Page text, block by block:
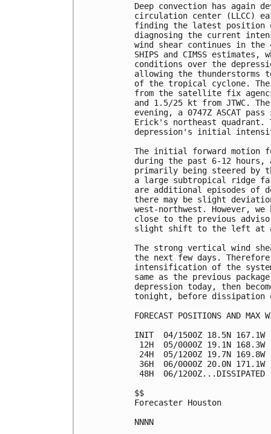
Deep convection has again
circulation center (LLCC)
finding the latest position
diagnosing the current
wind shear continues in
SHIPS and CIMSS
conditions over the
allowing the
of the tropical cyclone.
from the satellite fix
and 1.5/25 kt from JTWC.
evening, a 0747Z ASCAT
Erick's northeast quadrant.
depression's initial
The initial forward motion
during the past 6-12 hours,
primarily being steered by
a large subtropical ridge
are additional episodes of
there may be slight
west-northwest. However,
close to the previous
slight shift to the left at a
The strong vertical wind
the next few days.
intensification of the
same as the previous
depression today, then
tonight, before dissipation
FORECAST POSITIONS AND MAX
INIT  04/1500Z 18.5N 167.1W
12H  05/0000Z 19.1N
24H  05/1200Z 19.7N 169.8W
36H  06/0000Z 20.0N 171.1W
48H  06/1200Z...DISSIPATED
$$
Forecaster Houston